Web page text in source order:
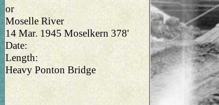
or
Moselle River
14 Mar. 1945 Moselkern 378'
Date:
Length:
Heavy Ponton Bridge